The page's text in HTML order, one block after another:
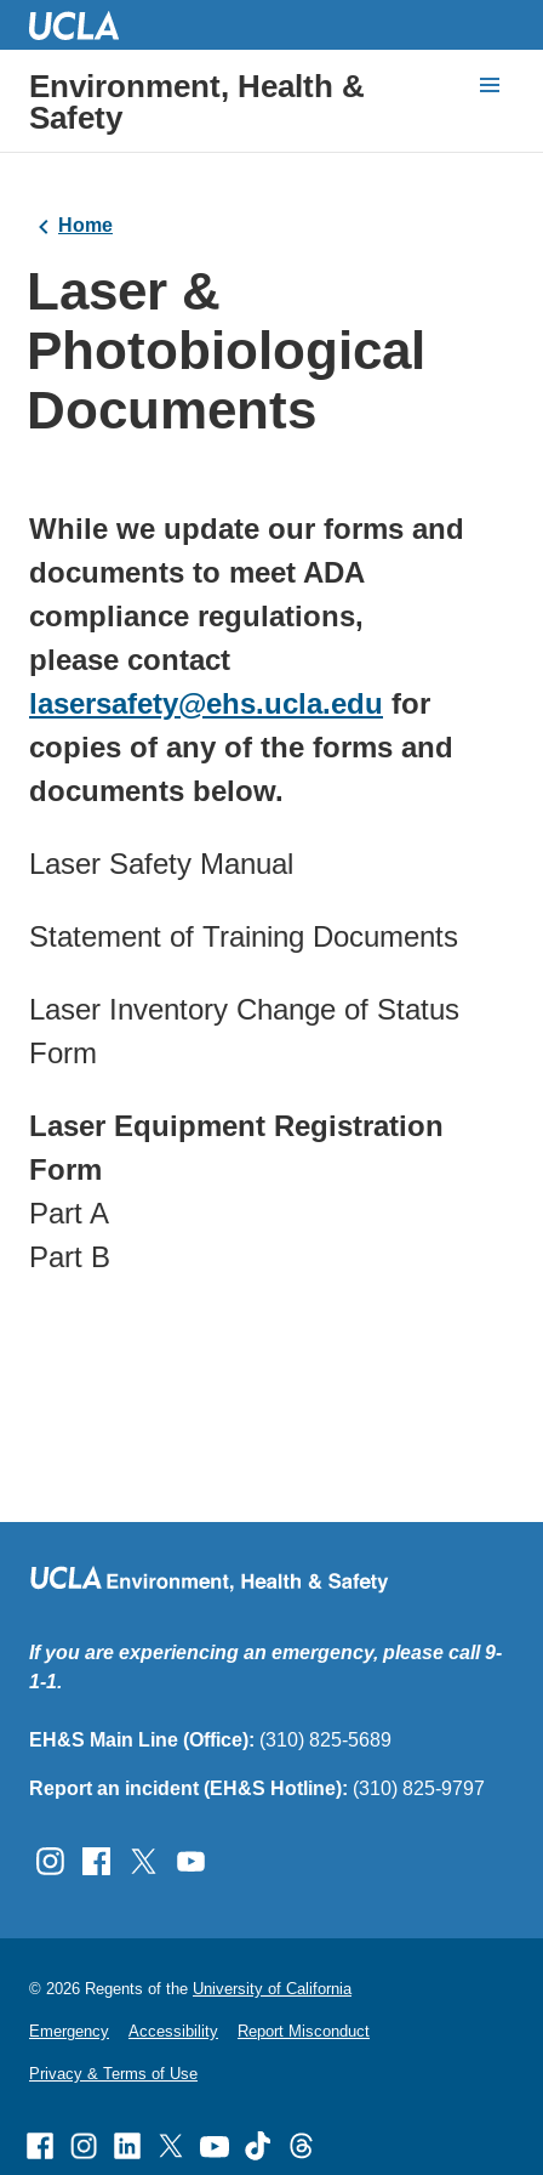
Environment, Health &
Safety
Home
Laser &
Photobiological
Documents
While we update our forms and
documents to meet ADA
compliance regulations,
please contact
lasersafety@ehs.ucla.edu (link
sends
for
copies of any of the forms and
documents below.
Laser Safety Manual
Statement of Training Documents
Laser Inventory Change of Status
Form
Laser Equipment Registration
Form
Part A
Part B
If you are experiencing an emergency, please call 9-
1-1.
EH&S Main Line (Office): (310) 825-5689
Report an incident (EH&S Hotline): (310) 825-9797
© 2026 Regents of the University of California
Emergency Accessibility Report Misconduct
Privacy & Terms of Use